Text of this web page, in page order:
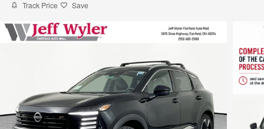
Track Price Save